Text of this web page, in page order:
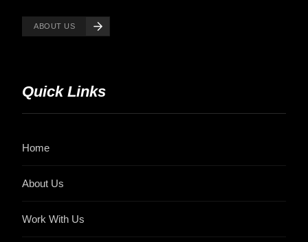
ABOUT US
Quick Links
Home
About Us
Work With Us